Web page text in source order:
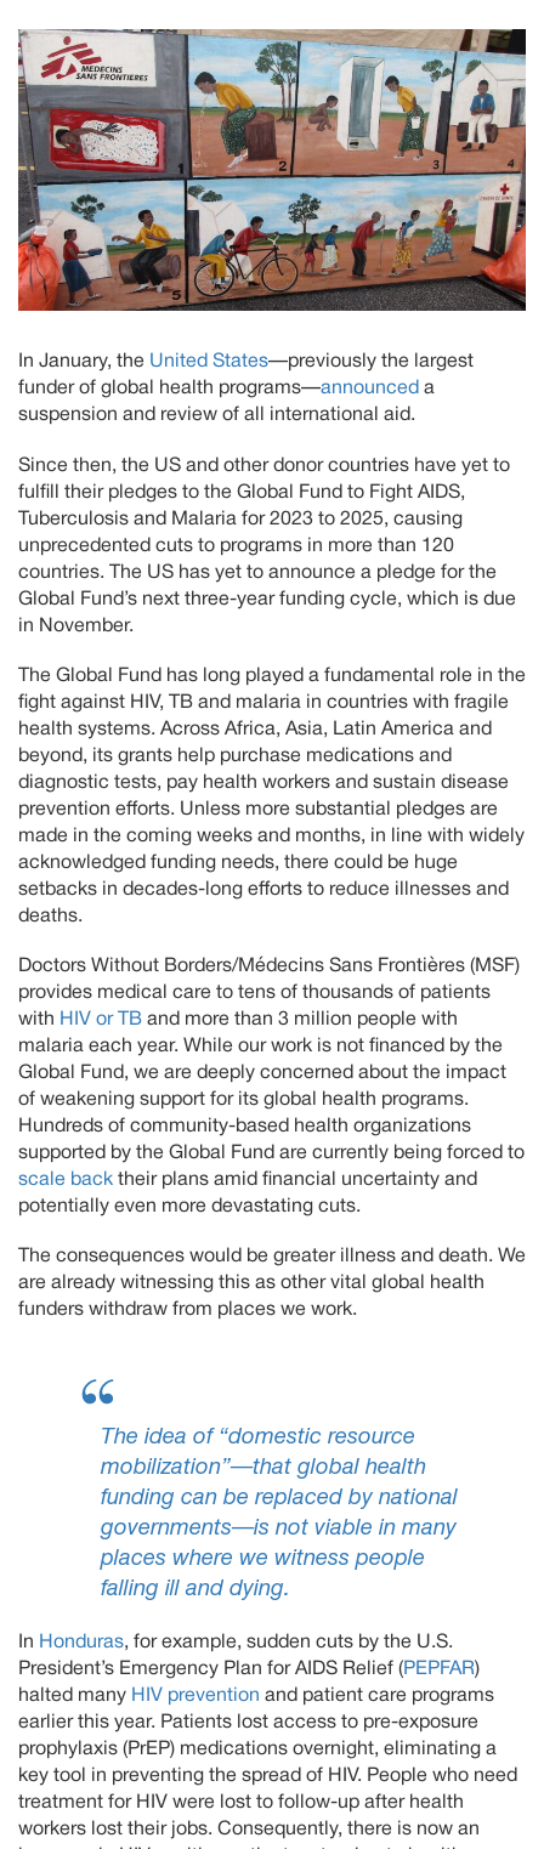
In January, the United States—previously the largest
funder of global health programs—announced a
suspension and review of all international aid.
Since then, the US and other donor countries have yet to
fulfill their pledges to the Global Fund to Fight AIDS,
Tuberculosis and Malaria for 2023 to 2025, causing
unprecedented cuts to programs in more than 120
countries. The US has yet to announce a pledge for the
Global Fund’s next three-year funding cycle, which is due
in November.
The Global Fund has long played a fundamental role in the
fight against HIV, TB and malaria in countries with fragile
health systems. Across Africa, Asia, Latin America and
beyond, its grants help purchase medications and
diagnostic tests, pay health workers and sustain disease
prevention efforts. Unless more substantial pledges are
made in the coming weeks and months, in line with widely
acknowledged funding needs, there could be huge
setbacks in decades-long efforts to reduce illnesses and
deaths.
Doctors Without Borders/Médecins Sans Frontières (MSF)
provides medical care to tens of thousands of patients
with HIV or TB and more than 3 million people with
malaria each year. While our work is not financed by the
Global Fund, we are deeply concerned about the impact
of weakening support for its global health programs.
Hundreds of community-based health organizations
supported by the Global Fund are currently being forced to
scale back their plans amid financial uncertainty and
potentially even more devastating cuts.
The consequences would be greater illness and death. We
are already witnessing this as other vital global health
funders withdraw from places we work.
The idea of “domestic resource
mobilization”—that global health
funding can be replaced by national
governments—is not viable in many
places where we witness people
falling ill and dying.
In Honduras, for example, sudden cuts by the U.S.
President’s Emergency Plan for AIDS Relief ( PEPFAR)
halted many HIV prevention and patient care programs
earlier this year. Patients lost access to pre-exposure
prophylaxis (PrEP) medications overnight, eliminating a
key tool in preventing the spread of HIV. People who need
treatment for HIV were lost to follow-up after health
workers lost their jobs. Consequently, there is now an